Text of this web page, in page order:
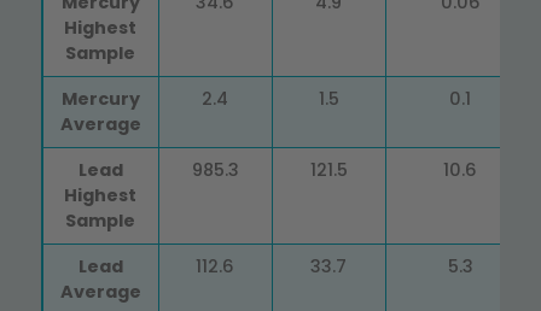
Highest
Sample
Mercury
Average
2.4 1.5 0.1
Lead
Highest
Sample
985.3 121.5 10.6
Lead
Average
112.6 33.7 5.3